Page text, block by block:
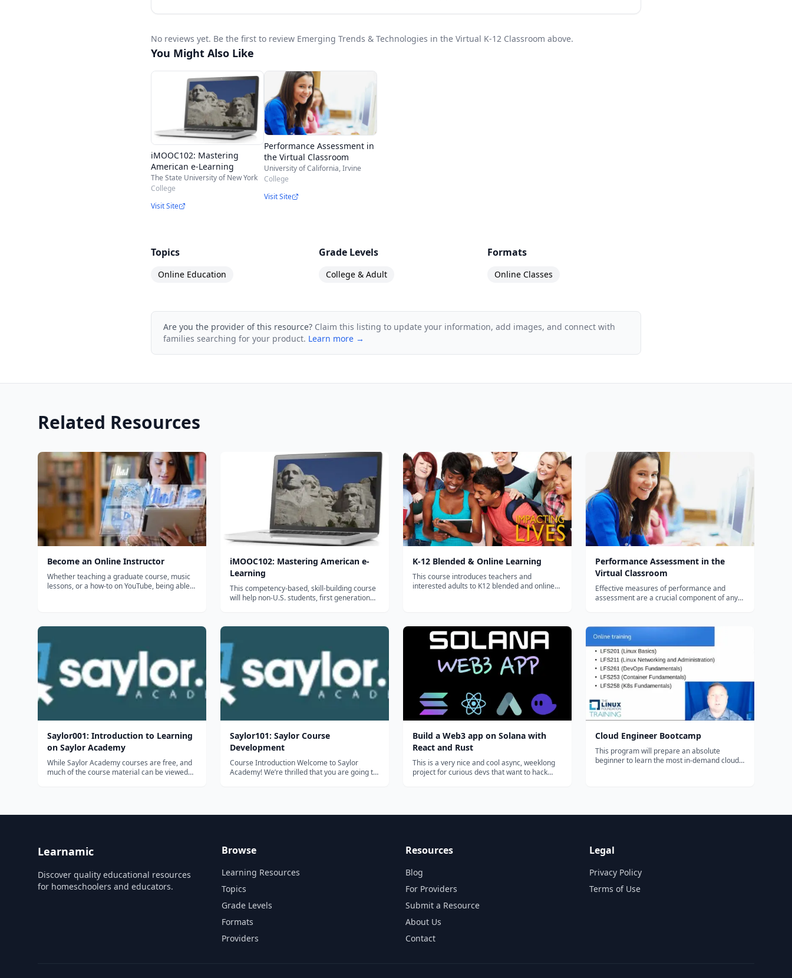
No reviews yet. Be the first to review Emerging Trends & Technologies in the Virtual K-12 Classroom above.
You Might Also Like
iMOOC102: Mastering
American e-Learning
The State University of New York
College
Visit Site
Performance Assessment in
the Virtual Classroom
University of California, Irvine
College
Visit Site
Topics
Online Education
Grade Levels
College & Adult
Formats
Online Classes
Are you the provider of this resource? Claim this listing to update your information, add images, and connect with
families searching for your product. Learn more →
Related Resources
Become an Online Instructor
Whether teaching a graduate course, music
lessons, or a how-to on YouTube, being able
iMOOC102: Mastering American e-
Learning
This competency-based, skill-building course
will help non-U.S. students, first generation
Learning, as well as other U.S. virtual
K-12 Blended & Online Learning
This course introduces teachers and
interested adults to K12 blended and online
Performance Assessment in the
Virtual Classroom
Effective measures of performance and
assessment are a crucial component of any
challenges of assessing performance
virtually, administering standardized testing
with geo...
Saylor001: Introduction to Learning
on Saylor Academy
While Saylor Academy courses are free, and
much of the course material can be viewed
Saylor101: Saylor Course
Development
Course Introduction Welcome to Saylor
Academy! We’re thrilled that you are going to
Build a Web3 app on Solana with
React and Rust
This is a very nice and cool async, weeklong
project for curious devs that want to hack
Cloud Engineer Bootcamp
This program will prepare an absolute
beginner to learn the most in-demand cloud
Learnamic
Discover quality educational resources
for homeschoolers and educators.
Browse
Learning Resources
Topics
Grade Levels
Formats
Providers
Resources
Blog
For Providers
Submit a Resource
About Us
Contact
Legal
Privacy Policy
Terms of Use